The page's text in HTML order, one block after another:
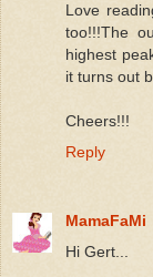
Love
too!!!The
highest
it turns out
Cheers!!!
Reply
MamaFaMi
Hi Gert...